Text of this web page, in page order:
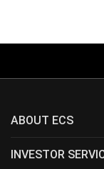
ABOUT ECS
INVESTOR